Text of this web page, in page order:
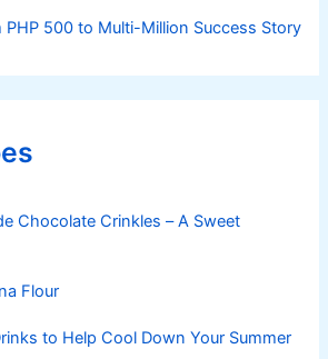
PHP 500 to Multi-Million Success Story
Chocolate Crinkles – A Sweet
Flour
to Help Cool Down Your Summer